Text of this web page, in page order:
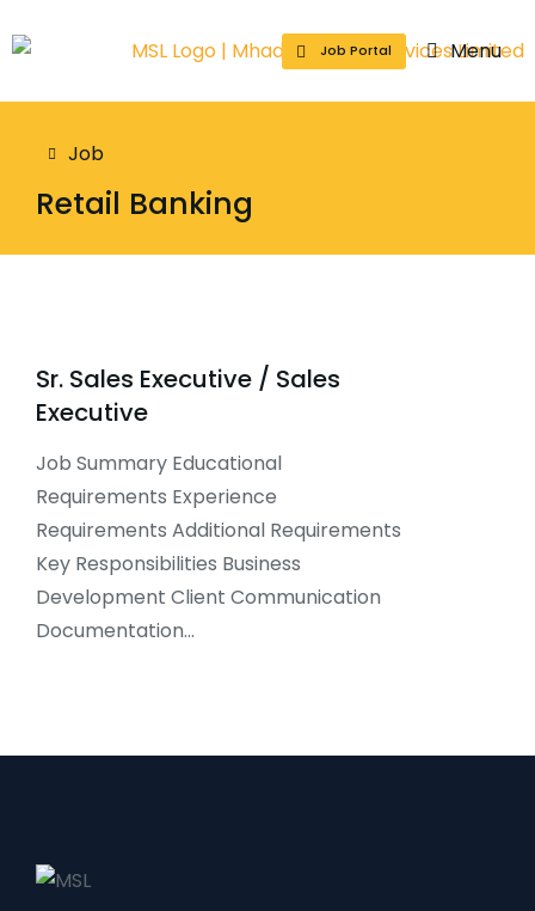
Job Portal Menu
You are here:
Job
Retail Banking
Sr. Sales Executive / Sales
Executive
Job Summary Educational
Requirements Experience
Requirements Additional Requirements
Key Responsibilities Business
Development Client Communication
Documentation…